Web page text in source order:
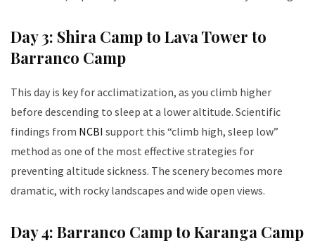
Day 3: Shira Camp to Lava Tower to
Barranco Camp
This day is key for acclimatization, as you climb higher
before descending to sleep at a lower altitude. Scientific
findings from NCBI support this “climb high, sleep low”
method as one of the most effective strategies for
preventing altitude sickness. The scenery becomes more
dramatic, with rocky landscapes and wide open views.
Day 4: Barranco Camp to Karanga Camp